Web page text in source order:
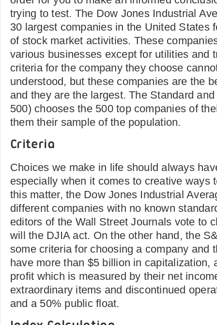
trying to test. The Dow Jones Industrial
30 largest companies in the United States
of stock market activities. These
various businesses except for utilities and
criteria for the company they choose
understood, but these companies are the
and they are the largest. The Standard
500) chooses the 500 top companies of
them their sample of the population.
Criteria
Choices we make in life should always
especially when it comes to creative ways
this matter, the Dow Jones Industrial
different companies with no known
editors of the Wall Street Journals vote to
will the DJIA act. On the other hand, the
some criteria for choosing a company and
have more than $5 billion in capitalization,
profit which is measured by their net
extraordinary items and discontinued
and a 50% public float.